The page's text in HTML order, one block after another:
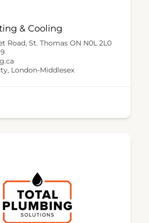
& Cooling
Road, St. Thomas ON N0L 2L0
, London-Middlesex